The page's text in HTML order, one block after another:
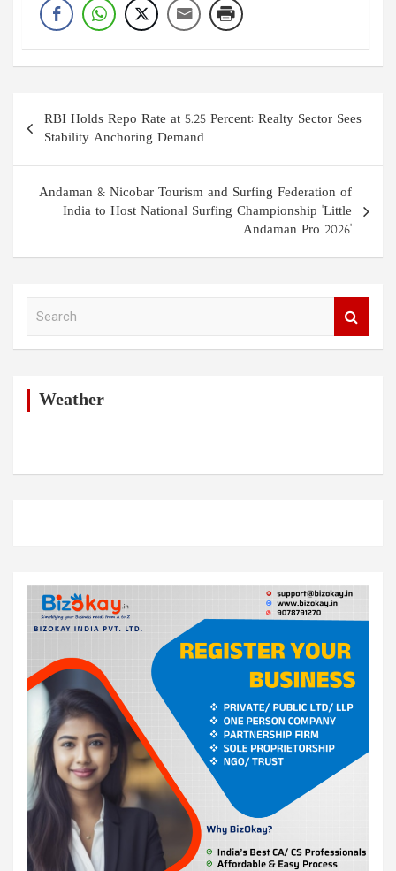
Post
navigation
RBI Holds Repo Rate at 5.25 Percent: Realty Sector Sees
Stability Anchoring Demand
Andaman & Nicobar Tourism and Surfing Federation of
India to Host National Surfing Championship 'Little
Andaman Pro 2026'
Weather